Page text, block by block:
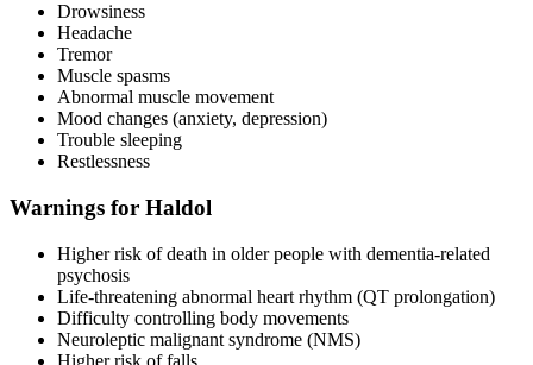
Drowsiness
Headache
Tremor
Muscle spasms
Abnormal muscle movement
Mood changes (anxiety, depression)
Trouble sleeping
Restlessness
Warnings for Haldol
Higher risk of death in older people with dementia-related
psychosis
Life-threatening abnormal heart rhythm (QT prolongation)
Difficulty controlling body movements
Neuroleptic malignant syndrome (NMS)
Higher risk of falls